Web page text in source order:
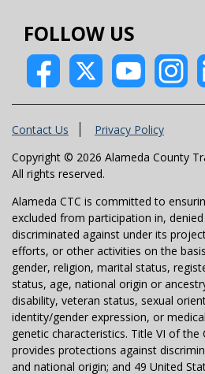
FOLLOW US
Contact Us
Privacy Policy
Copyright © 2026 Alameda County
All rights reserved.
Alameda CTC is committed to
excluded from participation in,
discriminated against under its
efforts, or other activities on the
gender, religion, marital status,
status, age, national origin or
disability, veteran status, sexual
identity/gender expression, or
genetic characteristics. Title VI of the
provides protections against
and national origin; and 49 United